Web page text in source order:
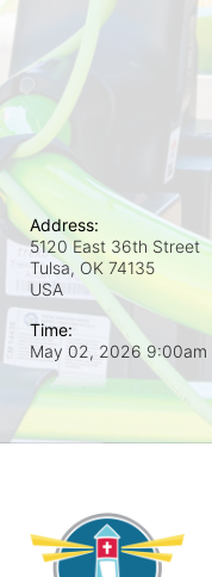
Address:
5120 East 36th Street
Tulsa, OK 74135
USA
Time:
May 02, 2026 9:00am